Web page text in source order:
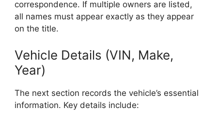
correspondence. If multiple owners are listed,
all names must appear exactly as they appear
on the title.
Vehicle Details (VIN, Make,
Year)
The next section records the vehicle’s essential
information. Key details include: